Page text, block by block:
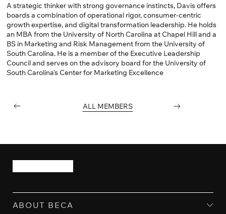
A strategic thinker with strong governance instincts, Davis offers
boards a combination of operational rigor, consumer-centric
growth expertise, and digital transformation leadership. He holds
an MBA from the University of North Carolina at Chapel Hill and a
BS in Marketing and Risk Management from the University of
South Carolina. He is a member of the Executive Leadership
Council and serves on the advisory board for the University of
South Carolina’s Center for Marketing Excellence
PREVIOUS ALL MEMBERS NEXT
ABOUT BECA